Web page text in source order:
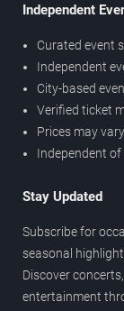
Independent
Curated event
Independent
City-based
Verified ticket
Prices may vary
Independent of
Stay Updated
Subscribe for
seasonal
Discover
entertainment